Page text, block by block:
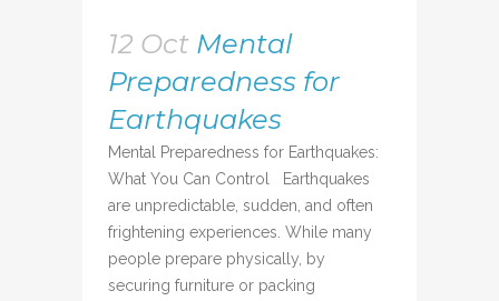
12 Oct Mental
Preparedness for
Earthquakes
Mental Preparedness for Earthquakes:
What You Can Control Earthquakes
are unpredictable, sudden, and often
frightening experiences. While many
people prepare physically, by
securing furniture or packing